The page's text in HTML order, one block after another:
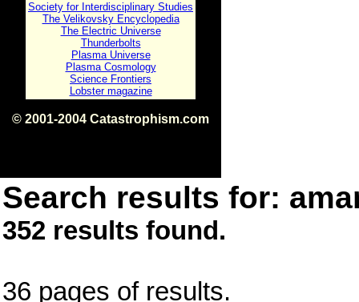
Society for Interdisciplinary Studies
The Velikovsky Encyclopedia
The Electric Universe
Thunderbolts
Plasma Universe
Plasma Cosmology
Science Frontiers
Lobster magazine
© 2001-2004 Catastrophism.com
Search results for:
352 results found.
36 pages of results.